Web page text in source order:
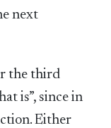
next
the third
is”, since in
Either